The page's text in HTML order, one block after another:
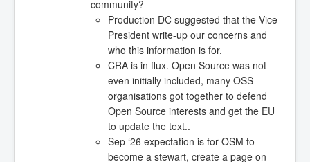
community?
Production DC suggested that the Vice-
President write-up our concerns and
who this information is for.
CRA is in flux. Open Source was not
even initially included, many OSS
organisations got together to defend
Open Source interests and get the EU
to update the text..
Sep ‘26 expectation is for OSM to
become a stewart, create a page on